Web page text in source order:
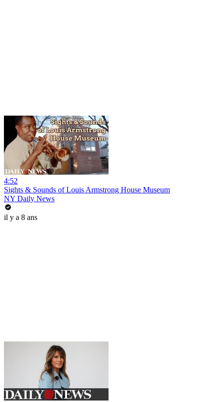
4:52
Sights & Sounds of Louis Armstrong House Museum
NY Daily News
il y a 8 ans